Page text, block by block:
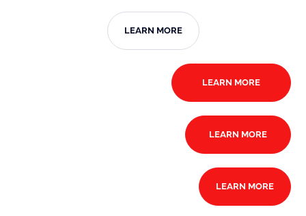
LEARN MORE
LEARN MORE
LEARN MORE
LEARN MORE